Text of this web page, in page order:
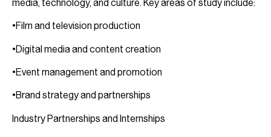
media, technology, and culture. Key areas of study include:
•Film and television production
•Digital media and content creation
•Event management and promotion
•Brand strategy and partnerships
Industry Partnerships and Internships